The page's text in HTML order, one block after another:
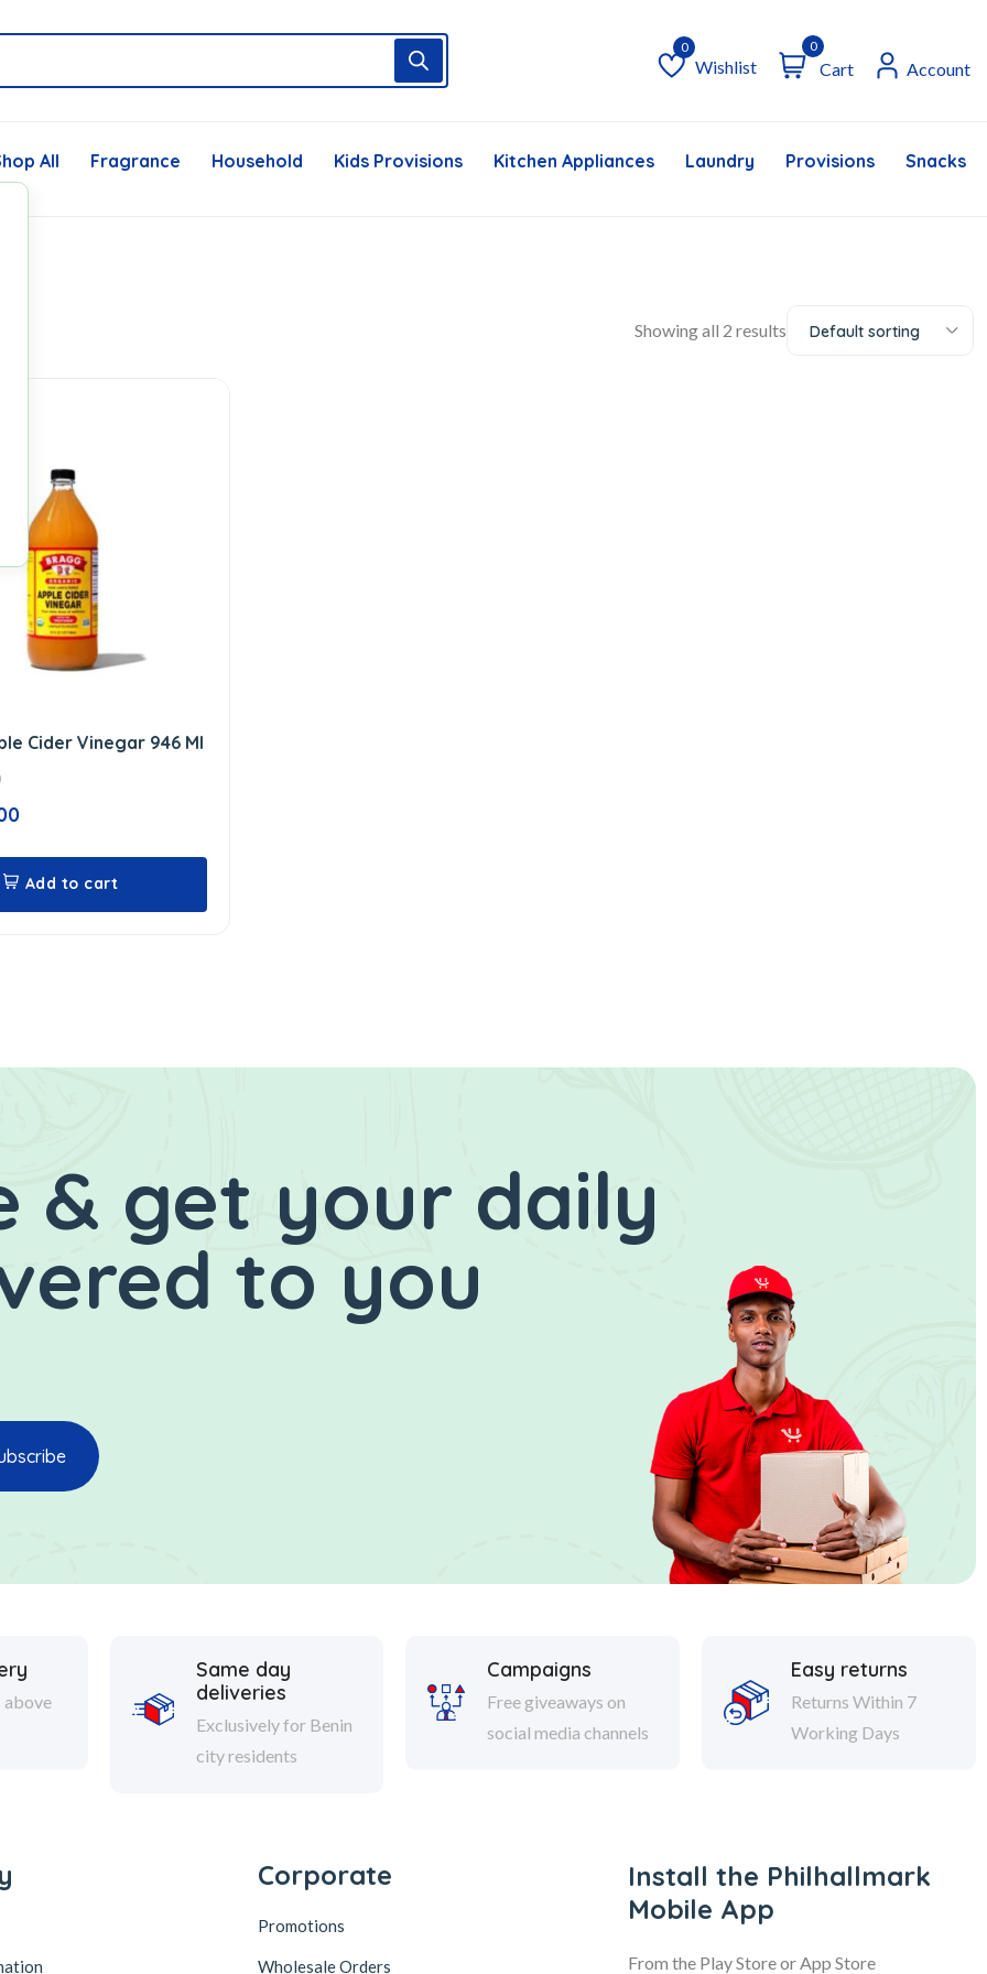
Wishlist
Wishlist
0
Cart Account
All Fragrance Household Kids Provisions Kitchen Appliances Laundry Provisions Snacks
Showing all 2 results Default sorting
Cider Vinegar 946 Ml
Add to cart
& get your daily
to you
above
Same day
deliveries
Exclusively for Benin
city residents
Campaigns
Free giveaways on
social media channels
Easy returns
Returns Within 7
Working Days
Corporate
Promotions
Wholesale Orders
Install the Philhallmark
Mobile App
From the Play Store or App Store